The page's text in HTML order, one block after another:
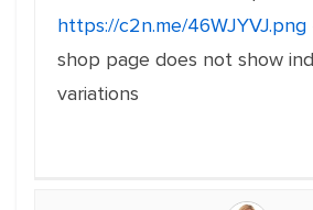
https://c2n.me/46WJYVJ.png
shop page does not show
variations